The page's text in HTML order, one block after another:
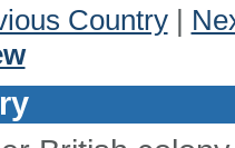
Country|